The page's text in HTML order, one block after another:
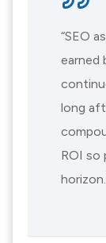
“SEO
earned
long
ROI so